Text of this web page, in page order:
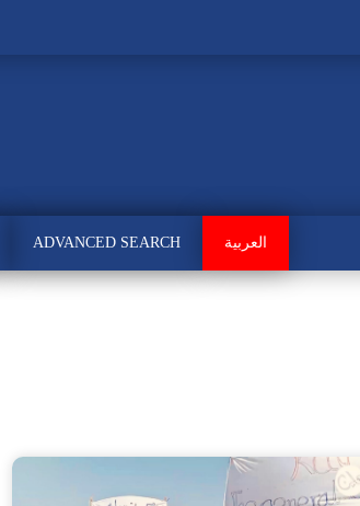
ADVANCED SEARCH العربية